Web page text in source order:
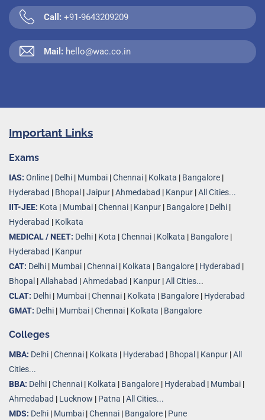
Call: +91-9643209209
Mail: hello@wac.co.in
Important Links
Exams
IAS: Online | Delhi | Mumbai |Chennai | Kolkata | Bangalore |
Hyderabad | Bhopal |Jaipur |Ahmedabad | Kanpur |All Cities...
IIT-JEE: Kota | Mumbai |Chennai | Kanpur | Bangalore | Delhi |
Hyderabad | Kolkata
MEDICAL / NEET: Delhi | Kota |Chennai | Kolkata | Bangalore |
Hyderabad | Kanpur
CAT: Delhi | Mumbai |Chennai | Kolkata | Bangalore | Hyderabad |
Bhopal |Allahabad |Ahmedabad | Kanpur |All Cities...
CLAT: Delhi | Mumbai |Chennai | Kolkata | Bangalore | Hyderabad
GMAT: Delhi | Mumbai |Chennai | Kolkata | Bangalore
Colleges
MBA: Delhi |Chennai | Kolkata | Hyderabad | Bhopal | Kanpur |All
Cities...
BBA: Delhi |Chennai | Kolkata | Bangalore | Hyderabad | Mumbai |
Ahmedabad | Lucknow | Patna |All Cities...
MDS: Delhi | Mumbai |Chennai | Bangalore | Pune